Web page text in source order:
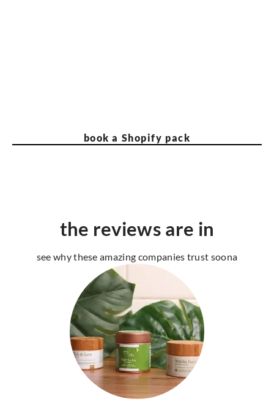
book a Shopify pack
the reviews are in
see why these amazing companies trust soona